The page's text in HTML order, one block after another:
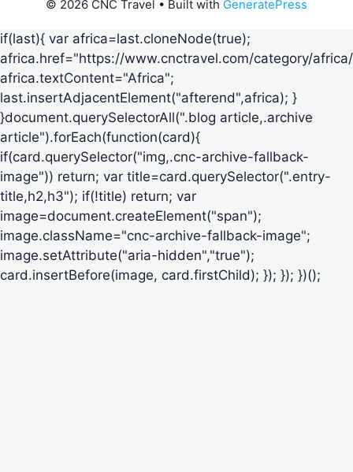
© 2026 CNC Travel • Built with GeneratePress
if(last){ var africa=last.cloneNode(true);
africa.href="https://www.cnctravel.com/category/
africa.textContent="Africa";
last.insertAdjacentElement("afterend",africa); }
}document.querySelectorAll(".blog article,.archive
article").forEach(function(card){
if(card.querySelector("img,.cnc-archive-fallback-
image")) return; var title=card.querySelector(".entry-
title,h2,h3"); if(!title) return; var
image=document.createElement("span");
image.className="cnc-archive-fallback-image";
image.setAttribute("aria-hidden","true");
card.insertBefore(image, card.firstChild); }); }); })();